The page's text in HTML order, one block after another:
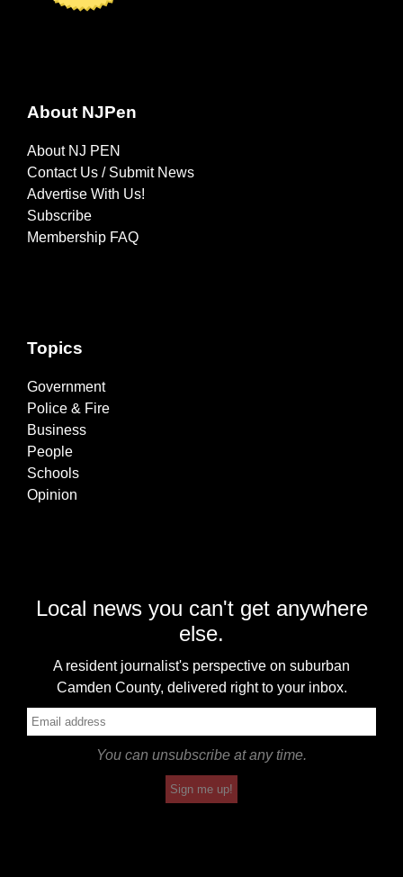
About NJPen
About NJ PEN
Contact Us / Submit News
Advertise With Us!
Subscribe
Membership FAQ
Topics
Government
Police & Fire
Business
People
Schools
Opinion
Local news you can't get anywhere
else.
A resident journalist's perspective on suburban
Camden County, delivered right to your inbox.
You can unsubscribe at any time.
Sign me up!